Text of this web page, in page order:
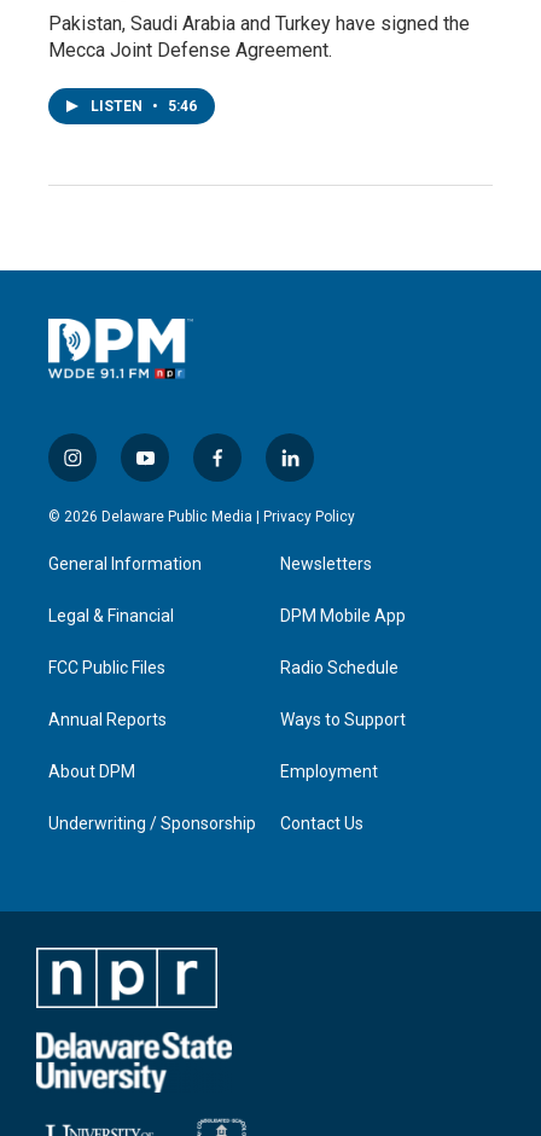
Pakistan, Saudi Arabia and Turkey have signed the
Mecca Joint Defense Agreement.
LISTEN • 5:46
i
n
s
a
g
a
y
o
u
u
b
f
a
c
l
i
n
e
d
n
© 2026 Delaware Public Media | Privacy Policy
General Information
Legal & Financial
FCC Public Files
Annual Reports
About DPM
Underwriting / Sponsorship
Newsletters
DPM Mobile App
Radio Schedule
Ways to Support
Employment
Contact Us